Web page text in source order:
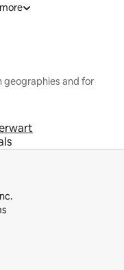
geographies and for